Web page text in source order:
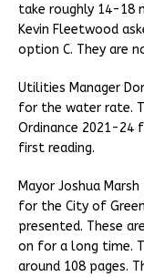
take roughly 14-18
Kevin Fleetwood
option C. They are
Utilities Manager
for the water rate.
Ordinance 2021-24
first reading.
Mayor Joshua
for the City of
presented. These
on for a long time.
around 108 pages.